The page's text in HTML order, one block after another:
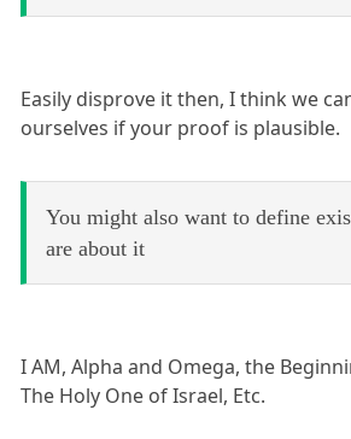
Easily disprove it then, I think we
ourselves if your proof is plausible.
You might also want to define
are about it
I AM, Alpha and Omega, the
The Holy One of Israel, Etc.